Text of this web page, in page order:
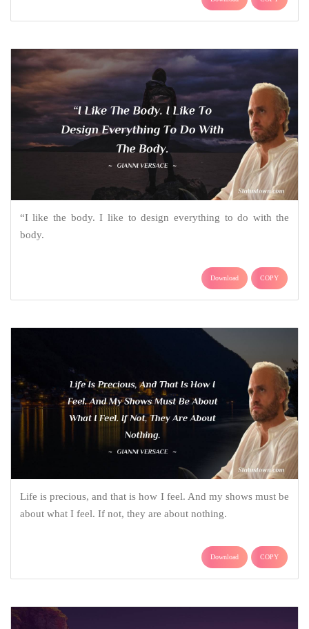
“I like the body. I like to design everything to do with the
body.
Download COPY
Life is precious, and that is how I feel. And my shows must be
about what I feel. If not, they are about nothing.
Download COPY